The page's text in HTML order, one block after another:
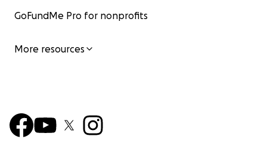
GoFundMe Pro for nonprofits
More resources